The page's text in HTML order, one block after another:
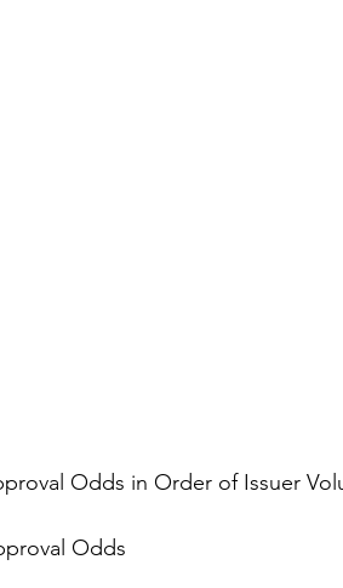
Odds in Order of Issuer
Odds